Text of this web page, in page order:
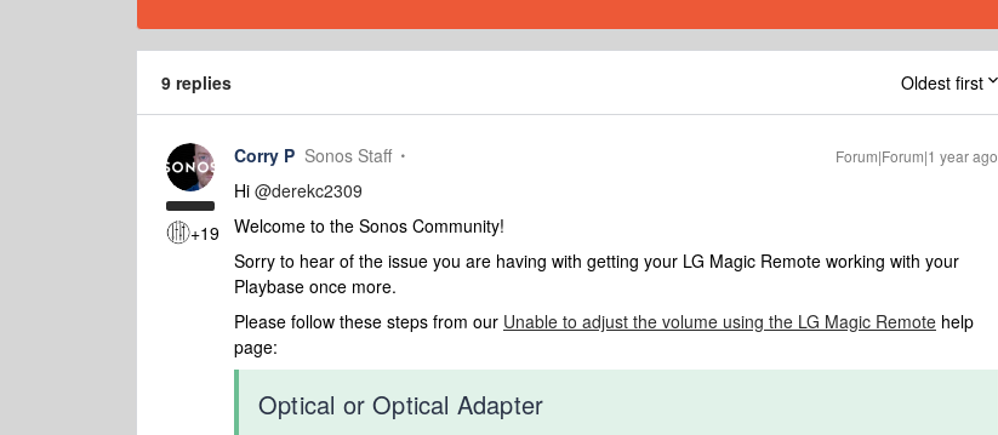
9 replies Oldest first
+19
Corry P Sonos Staff Forum|Forum|1 year ago
Hi ​ @derekc2309
Welcome to the Sonos Community!
Sorry to hear of the issue you are having with getting your LG Magic Remote working with your
Playbase once more.
Please follow these steps from our Unable to adjust the volume using the LG Magic Remote help
page:
Optical or Optical Adapter